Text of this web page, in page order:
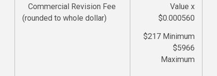
Commercial Revision Fee
(rounded to whole dollar)
Value x
$0.000560
$217 Minimum
$5966
Maximum